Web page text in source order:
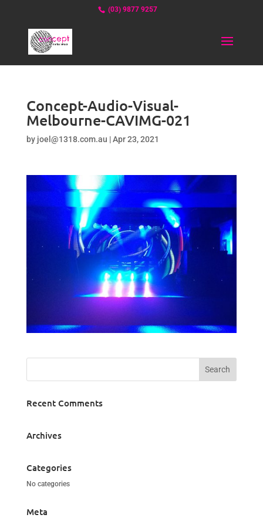
(03) 9877 9257
Concept-Audio-Visual-
Melbourne-CAVIMG-021
by joel@1318.com.au |Apr 23, 2021
Recent Comments
Archives
Categories
No categories
Meta